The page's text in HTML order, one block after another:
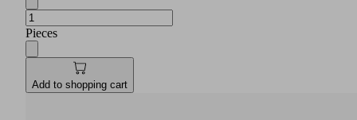
Pieces
Add to shopping cart